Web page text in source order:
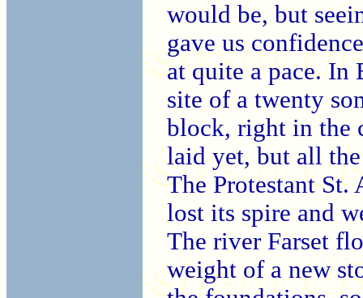
would be, but
gave us
at quite a pace.In
site of a twenty
block, right in the
laid yet, but all the
The Protestant St.
lost its spire and
The river Farset
weight of a new